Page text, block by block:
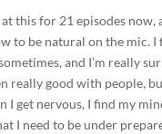
at this for 21 episodes now,
to be natural on the mic. I
and I’m really
really good with people,
I get nervous, I find my
I need to be under